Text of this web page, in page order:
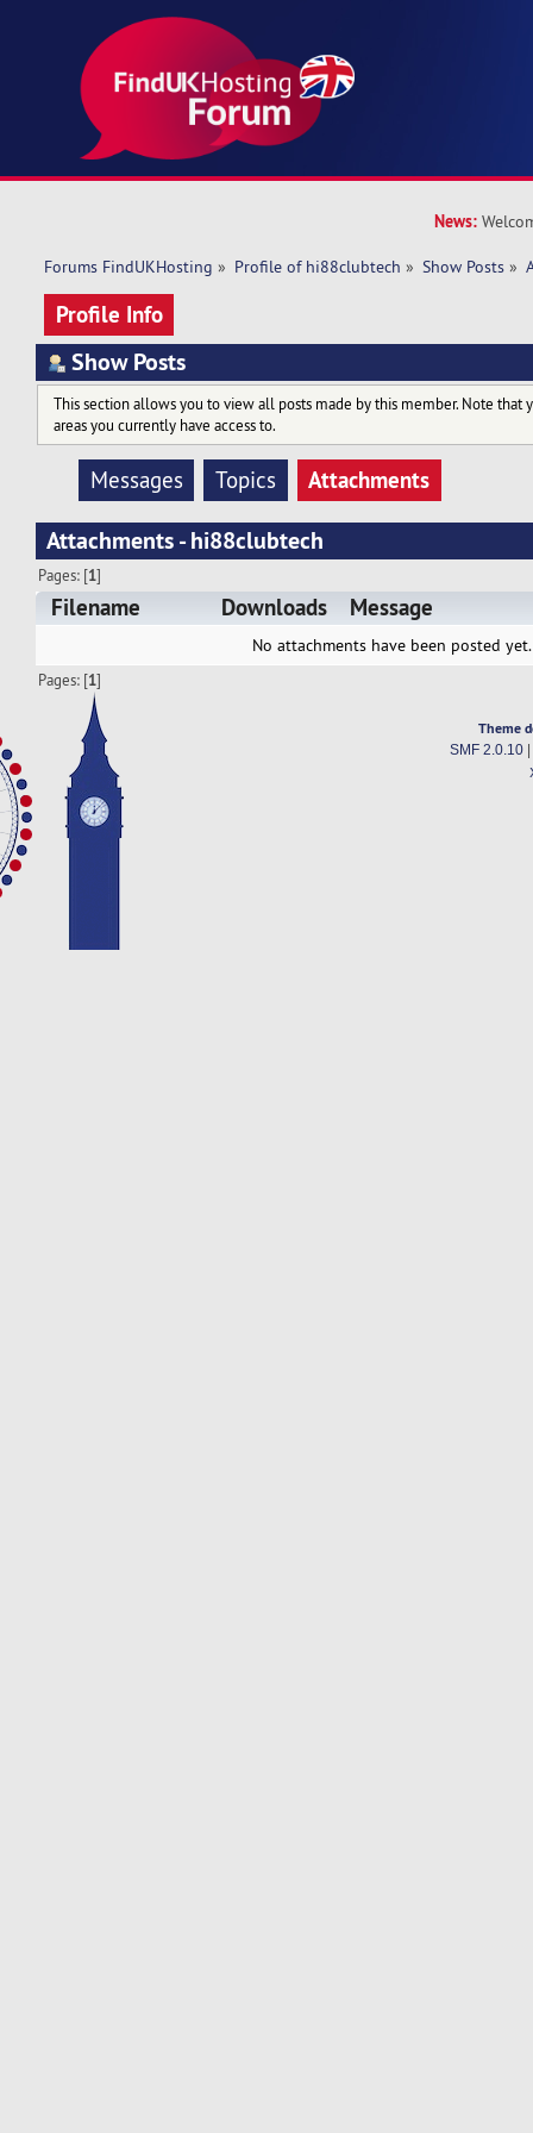
News:
Forums FindUKHosting » Profile of hi88clubtech » Show Posts »
Profile Info
Show Posts
This section allows you to view all posts made by this member. Note that
areas you currently have access to.
Messages Topics
Attachments
Attachments - hi88clubtech
Pages: [1]
Filename Downloads Message
No attachments have been posted yet.
Pages: [1]
Theme
SMF 2.0.10|